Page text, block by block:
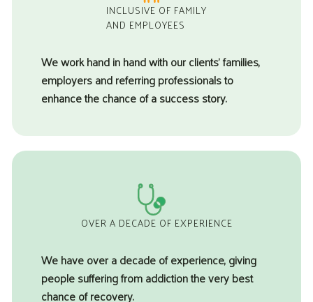
INCLUSIVE OF FAMILY
AND EMPLOYEES
We work hand in hand with our clients’ families,
employers and referring professionals to
enhance the chance of a success story.
OVER A DECADE OF EXPERIENCE
We have over a decade of experience, giving
people suffering from addiction the very best
chance of recovery.